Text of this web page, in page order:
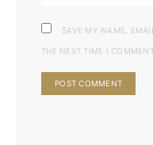
SAVE MY NAME,
THE NEXT TIME I COMMENT.